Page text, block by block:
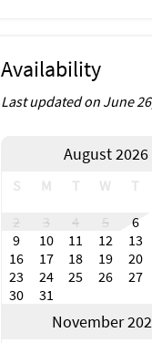
Availability
Last updated on June
August 2026
S M T W T
2
3 4 5 6
9
10 11 12 13
16
17 18 19 20
23
24 25 26 27
30
31
November